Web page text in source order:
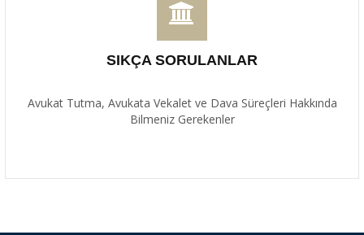
SIKÇA SORULANLAR
Avukat Tutma, Avukata Vekalet ve Dava Süreçleri Hakkında
Bilmeniz Gerekenler